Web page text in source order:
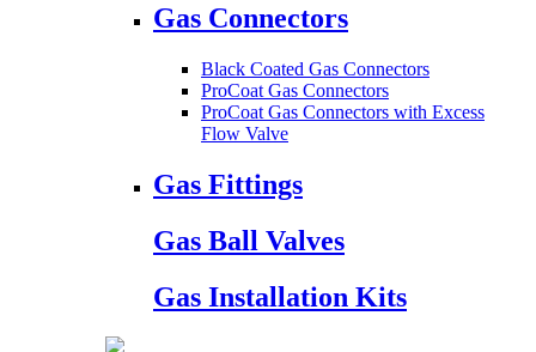
Gas Connectors
Black Coated Gas Connectors
ProCoat Gas Connectors
ProCoat Gas Connectors with Excess
Flow Valve
Gas Fittings
Gas Ball Valves
Gas Installation Kits